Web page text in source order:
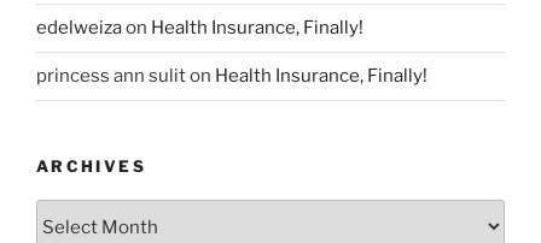
edelweizaon Health Insurance, Finally!
princess ann suliton Health Insurance, Finally!
ARCHIVES